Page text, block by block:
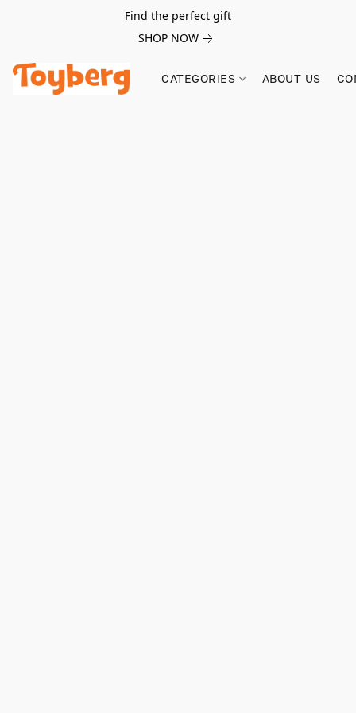
Find the perfect gift
SHOP NOW
CATEGORIES ABOUT US